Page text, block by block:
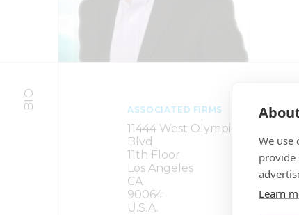
We use
provide
Learn
BIO ASSOCIATED FIRMS
11444 West Olympic
Blvd
11th Floor
Los Angeles
CA
90064
U.S.A.